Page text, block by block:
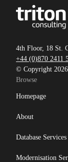
4th Floor, 18 St.
+44 (0)870 2411
© Copyright
Browse
Homepage
About
Database Services
Modernisation